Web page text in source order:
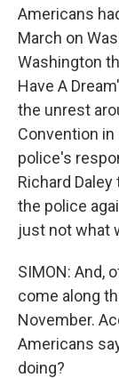
Americans
March on
Washington
Have A
the unrest
Convention
police's
Richard
the police
just not what
SIMON: And,
come along
November.
Americans
doing?